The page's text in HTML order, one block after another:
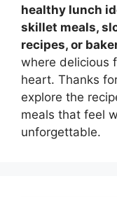
healthy lunch
skillet meals,
recipes, or
where delicious
heart. Thanks
explore the
meals that feel
unforgettable.